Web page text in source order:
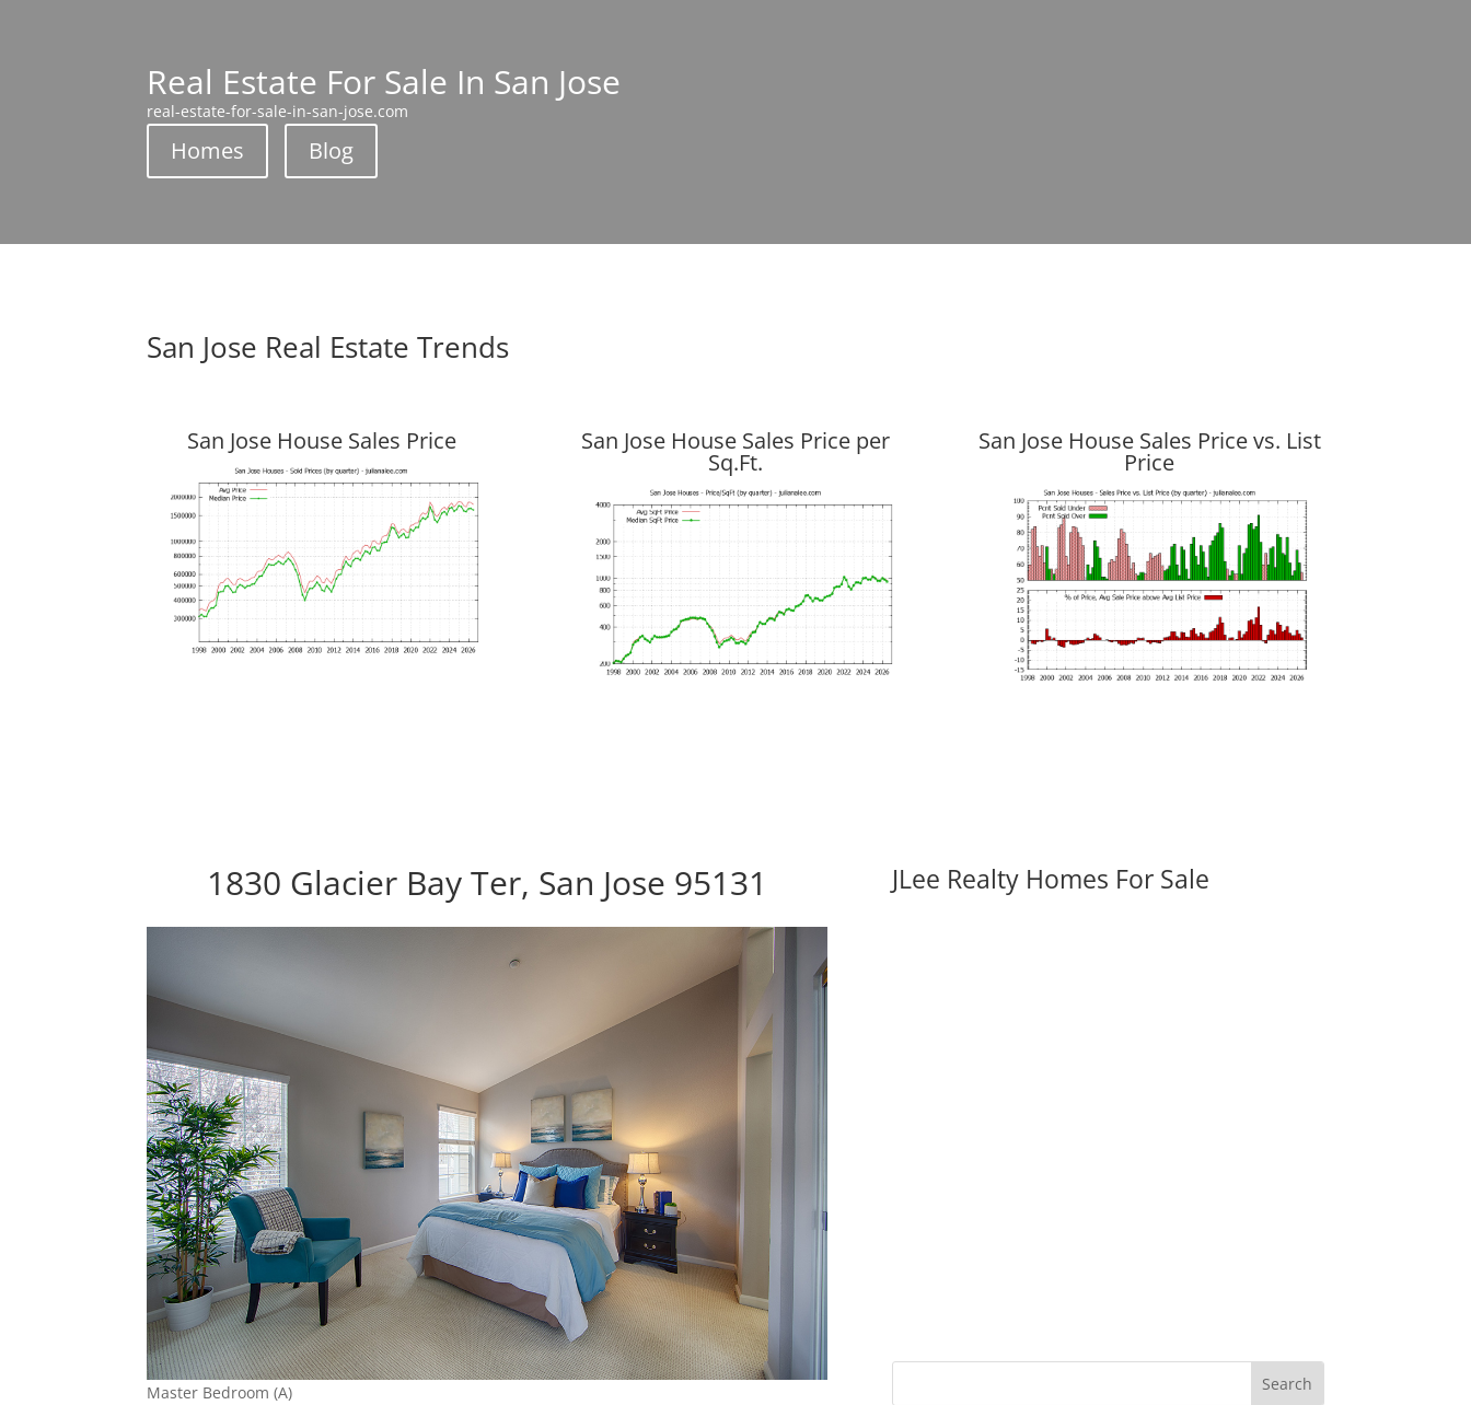
Real Estate For Sale In San Jose
real-estate-for-sale-in-san-jose.com
Homes Blog
San Jose Real Estate Trends
San Jose House Sales Price San Jose House Sales Price per
Sq.Ft.
San Jose House Sales Price vs. List
Price
1830 Glacier Bay Ter, San Jose 95131
Master Bedroom (A)
JLee Realty Homes For Sale